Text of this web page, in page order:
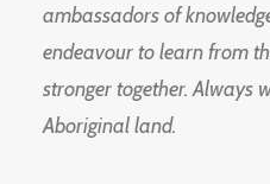
ambassadors of
endeavour to learn from
stronger together. Always
Aboriginal land.